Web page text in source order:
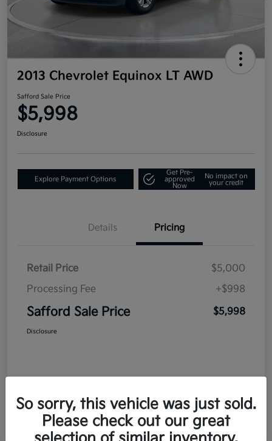
2013 Chevrolet Equinox LT AWD
Safford Sale Price
$5,998
Disclosure
Explore Payment Options
Get Pre-
approved
Now
No impact on
your credit
Details Pricing
Retail Price
$5,000
Processing Fee
+$998
Safford Sale Price $5,998
Disclosure
So sorry, this vehicle was just sold.
Please check out our great